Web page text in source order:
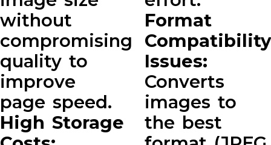
without
compromising
quality to
improve
page speed.
High Storage
Format
Compatibility
Issues:
Converts
images to
the best